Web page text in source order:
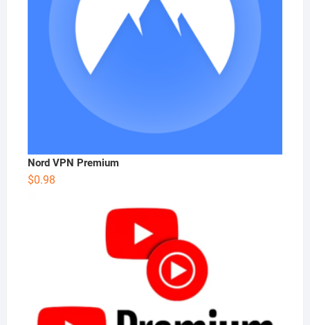
Nord VPN Premium
$0.98